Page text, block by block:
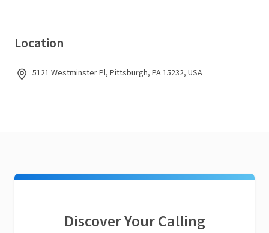
Location
5121 Westminster Pl, Pittsburgh, PA 15232, USA
Discover Your Calling